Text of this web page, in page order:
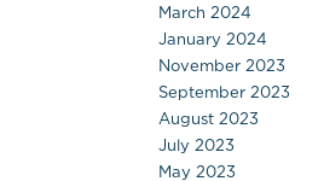
March 2024
January 2024
November 2023
September 2023
August 2023
July 2023
May 2023